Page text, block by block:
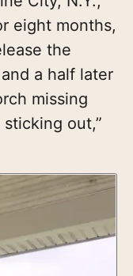
eight months,
the
a half later
missing
out,”